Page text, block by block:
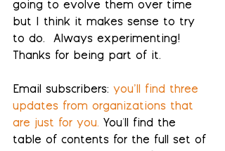
going to evolve them over time
but I think it makes sense to try
to do.  Always experimenting!
Thanks for being part of it.
Email subscribers: you’ll find three
updates from organizations that
are just for you. You'll find the
table of contents for the full set of